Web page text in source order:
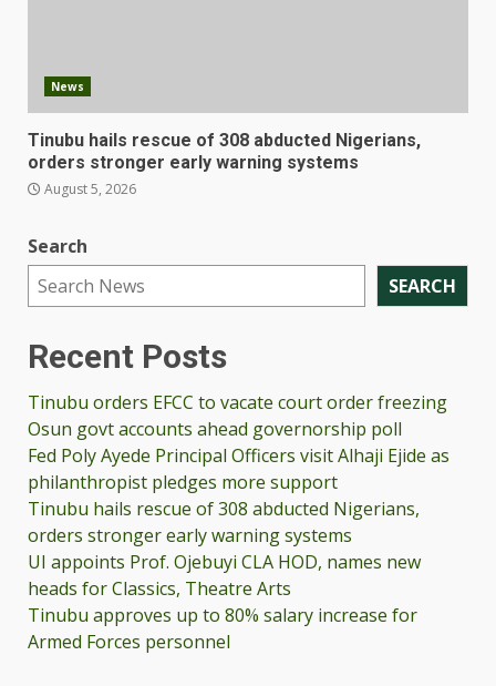
News
Tinubu hails rescue of 308 abducted Nigerians,
orders stronger early warning systems
August 5, 2026
Search
SEARCH
Recent Posts
Tinubu orders EFCC to vacate court order freezing
Osun govt accounts ahead governorship poll
Fed Poly Ayede Principal Officers visit Alhaji Ejide as
philanthropist pledges more support
Tinubu hails rescue of 308 abducted Nigerians,
orders stronger early warning systems
UI appoints Prof. Ojebuyi CLA HOD, names new
heads for Classics, Theatre Arts
Tinubu approves up to 80% salary increase for
Armed Forces personnel